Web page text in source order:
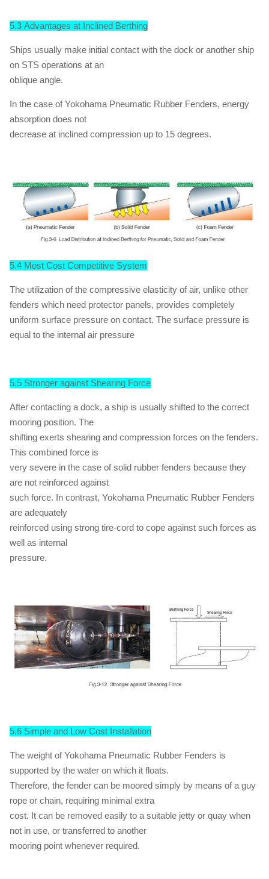
5.3 Advantages at Inclined Berthing
Ships usually make initial contact with the dock or another ship
on STS operations at an
oblique angle.
In the case of Yokohama Pneumatic Rubber Fenders, energy
absorption does not
decrease at inclined compression up to 15 degrees.
5.4 Most Cost Competitive System
The utilization of the compressive elasticity of air, unlike other
fenders which need protector panels, provides completely
uniform surface pressure on contact. The surface pressure is
equal to the internal air pressure
5.5 Stronger against Shearing Force
After contacting a dock, a ship is usually shifted to the correct
mooring position. The
shifting exerts shearing and compression forces on the fenders.
This combined force is
very severe in the case of solid rubber fenders because they
are not reinforced against
such force. In contrast, Yokohama Pneumatic Rubber Fenders
are adequately
reinforced using strong tire-cord to cope against such forces as
well as internal
pressure.
5.6 Simple and Low Cost Installation
The weight of Yokohama Pneumatic Rubber Fenders is
supported by the water on which it floats.
Therefore, the fender can be moored simply by means of a guy
rope or chain, requiring minimal extra
cost. It can be removed easily to a suitable jetty or quay when
not in use, or transferred to another
mooring point whenever required.